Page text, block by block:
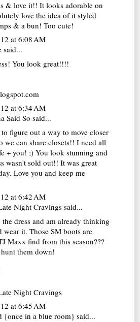
& love it!! It looks adorable on
love the idea of it styled
& a bun! Too cute!
at 6:08 AM
said...
You look great!!!!
at 6:34 AM
Said So said...
figure out a way to move closer
we can share closets!! I need all
+ you! ;) You look stunning and
wasn't sold out!! It was great
Love you and keep me
at 6:42 AM
Night Cravingssaid...
dress and am already thinking
it. Those SM boots are
Maxx find from this season???
them down!
Night Cravings
at 6:45 AM
{once in a blue room} said...